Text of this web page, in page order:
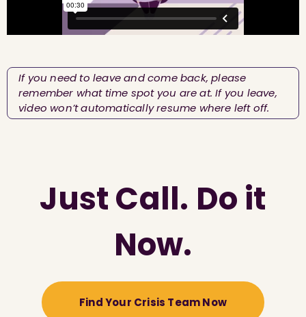
If you need to leave and come back, please
remember what time spot you are at. If you leave,
video won’t automatically resume where left off.
Just Call. Do it
Now.
Find Your Crisis Team Now